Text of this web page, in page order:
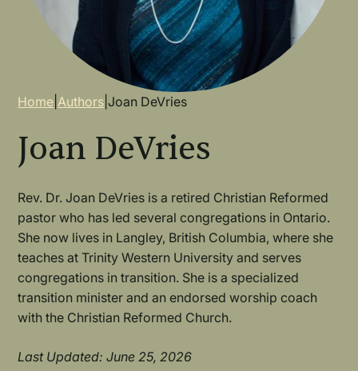
Breadcrumb
Home |Authors |Joan DeVries
Joan DeVries
Rev. Dr. Joan DeVries is a retired Christian Reformed
pastor who has led several congregations in Ontario.
She now lives in Langley, British Columbia, where she
teaches at Trinity Western University and serves
congregations in transition. She is a specialized
transition minister and an endorsed worship coach
with the Christian Reformed Church.
Last Updated: June 25, 2026